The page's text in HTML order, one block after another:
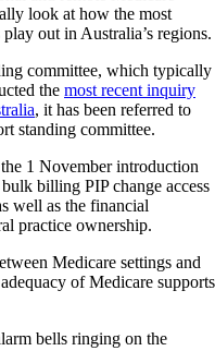
look at how the most
out in Australia’s regions.
committee, which typically
the most recent inquiry
, it has been referred to
standing committee.
1 November introduction
billing PIP change access
well as the financial
practice ownership.
Medicare settings and
of Medicare supports
bells ringing on the